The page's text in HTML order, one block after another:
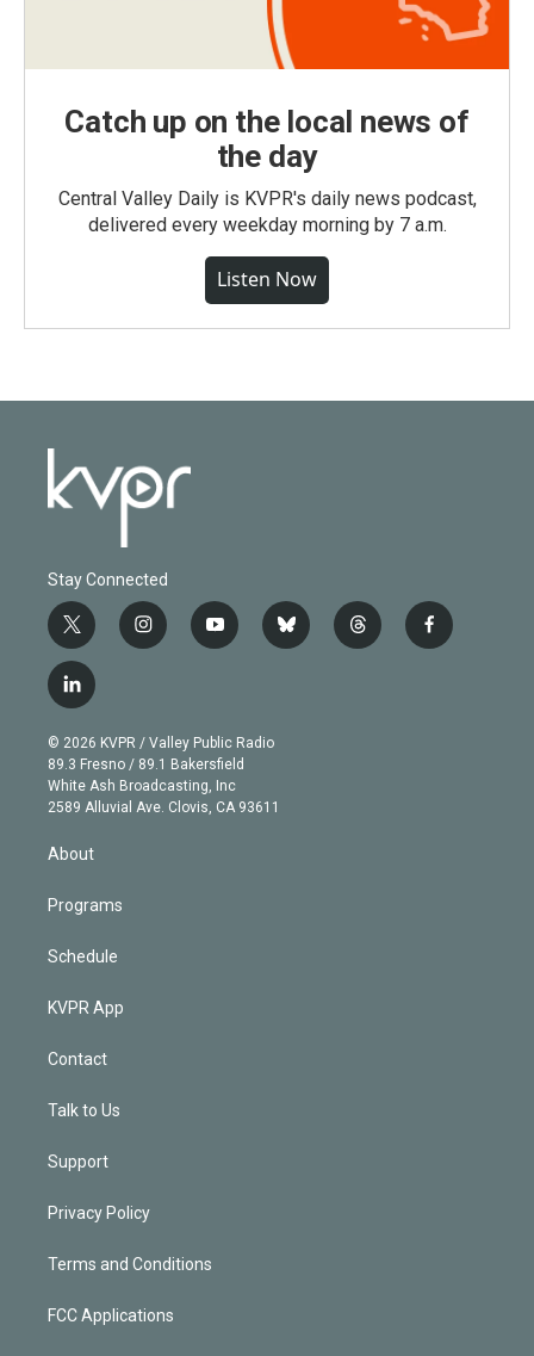
Catch up on the local news of
the day
Central Valley Daily is KVPR's daily news podcast,
delivered every weekday morning by 7 a.m.
Listen Now
Stay Connected
t
w
i
t
e
r
i
n
g
r
a
m
y
o
b
e
b
l
t
h
f
a
l
i
n
k
e
d
© 2026 KVPR / Valley Public Radio
89.3 Fresno / 89.1 Bakersfield
White Ash Broadcasting, Inc
2589 Alluvial Ave. Clovis, CA 93611
About
Programs
Schedule
KVPR App
Contact
Talk to Us
Support
Privacy Policy
Terms and Conditions
FCC Applications